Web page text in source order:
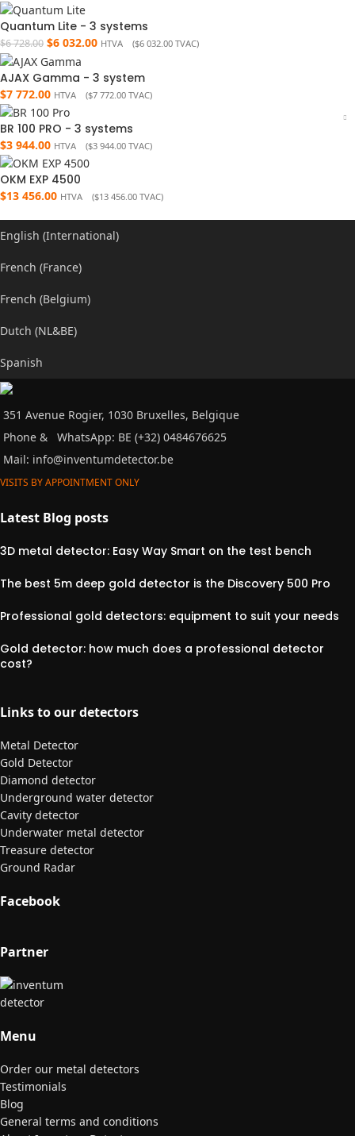
Quantum Lite - 3 systems
$6 728.00 $6 032.00 HTVA ($6 032.00 TVAC)
AJAX Gamma - 3 system
$7 772.00 HTVA ($7 772.00 TVAC)
BR 100 PRO - 3 systems
$3 944.00 HTVA ($3 944.00 TVAC)
OKM EXP 4500
$13 456.00 HTVA ($13 456.00 TVAC)
English (International)
French (France)
French (Belgium)
Dutch (NL&BE)
Spanish
351 Avenue Rogier, 1030 Bruxelles, Belgique
Phone &
WhatsApp: BE (+32) 0484676625
Mail: info@inventumdetector.be
VISITS BY APPOINTMENT ONLY
Latest Blog posts
3D metal detector: Easy Way Smart on the test bench
The best 5m deep gold detector is the Discovery 500 Pro
Professional gold detectors: equipment to suit your needs
Gold detector: how much does a professional detector
cost?
Links to our detectors
Metal Detector
Gold Detector
Diamond detector
Underground water detector
Cavity detector
Underwater metal detector
Treasure detector
Ground Radar
Facebook
Partner
Menu
Order our metal detectors
Testimonials
Blog
General terms and conditions